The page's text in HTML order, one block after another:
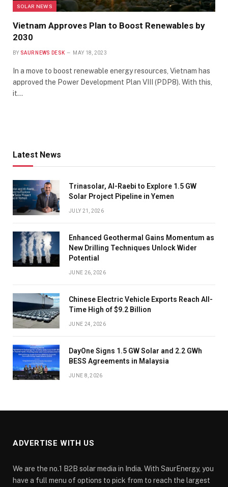
SOLAR NEWS
Vietnam Approves Plan to Boost Renewables by
2030
BY SAUR NEWS DESK MAY 18, 2023
In a move to boost renewable energy resources, Vietnam has
approved the Power Development Plan VIII (PDP8). With this,
it…
Latest News
Trinasolar, Al-Raebi to Explore 1.5 GW
Solar Project Pipeline in Yemen
JULY 21, 2026
Enhanced Geothermal Gains Momentum as
New Drilling Techniques Unlock Wider
Potential
JUNE 26, 2026
Chinese Electric Vehicle Exports Reach All-
Time High of $9.2 Billion
JUNE 24, 2026
DayOne Signs 1.5 GW Solar and 2.2 GWh
BESS Agreements in Malaysia
JUNE 8, 2026
ADVERTISE WITH US
We are the no.1 B2B solar media in India. With SaurEnergy, you
have a full menu of options to pick from to reach the largest